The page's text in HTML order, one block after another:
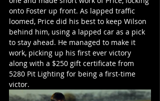
onto Foster up front. As lapped traffic
loomed, Price did his best to keep Wilson
behind him, using a lapped car as a pick
to stay ahead. He managed to make it
work, picking up his first ever victory
along with a $250 gift certificate from
5280 Pit Lighting for being a first-time
victor.